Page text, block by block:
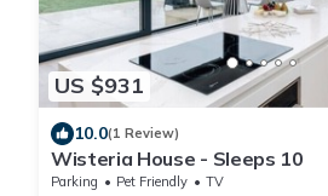
US $931
10.0(1 Review)
Wisteria House - Sleeps 10
Parking Pet Friendly
TV